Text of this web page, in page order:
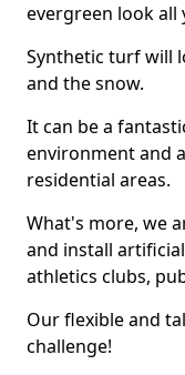
evergreen look all
Synthetic turf will
and the snow.
It can be a
environment and
residential areas.
What's more, we
and install
athletics clubs,
Our flexible and
challenge!